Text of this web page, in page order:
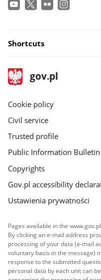
Shortcuts
footer
gov.pl
Main
gov.pl
Cookie policy
Civil service
Trusted profile
Public Information Bulletin
Copyrights
Gov.pl accessibility
Ustawienia prywatności
Pages available in the
By clicking an e-mail address
processing of your data (e-mail
voluntary basis in the message)
response to the submitted
personal data by each unit can